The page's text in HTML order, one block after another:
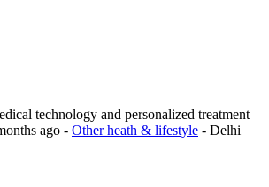
technology and personalized treatment
ago - Other heath & lifestyle - Delhi